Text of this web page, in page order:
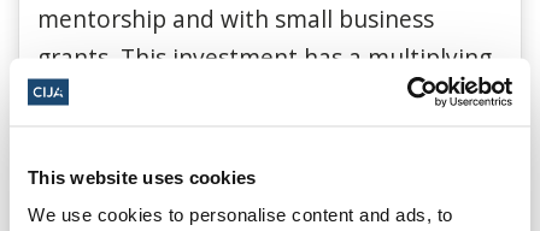
This website uses cookies
We use cookies to personalise content and ads, to
mentorship and with small business
grants. This investment has a multiplying
effect.”